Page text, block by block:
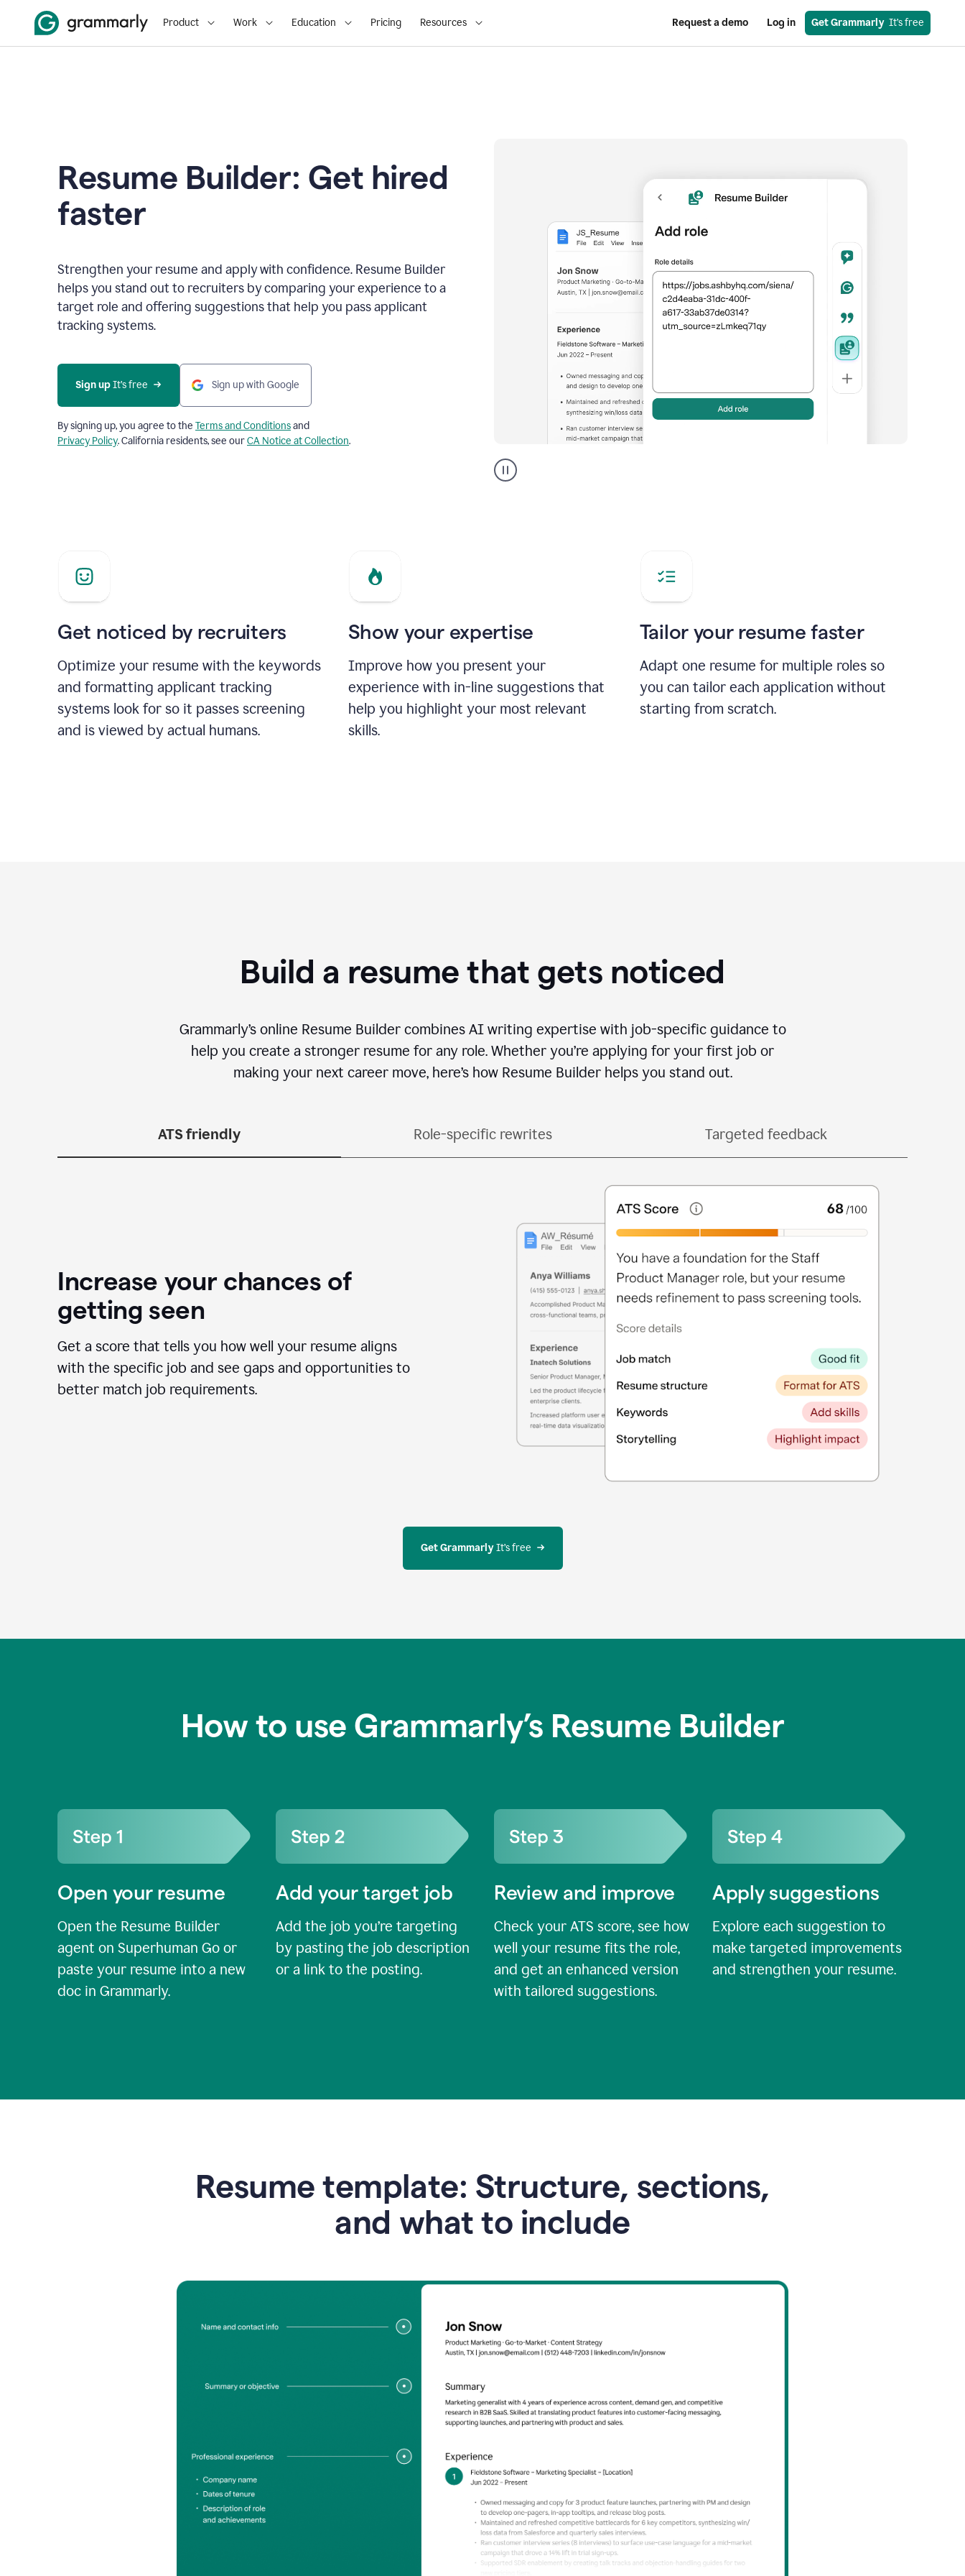
Product Work Education Pricing Resources Request a demo Log in Get Grammarly
  It’s free
Resume Builder: Get hired
faster
Strengthen your resume and apply with confidence. Resume Builder
helps you stand out to recruiters by comparing your experience to a
target role and offering suggestions that help you pass applicant
tracking systems.
Sign up It’s free Sign up with Google
By signing up, you agree to the Terms and Conditionsand
Privacy Policy. California residents, see ourCA Notice at Collection.
builder
helping
Get noticed by recruiters
Optimize your resume with the keywords
and formatting applicant tracking
systems look for so it passes screening
and is viewed by actual humans.
Show your expertise
Improve how you present your
experience with in-line suggestions that
help you highlight your most relevant
skills.
Tailor your resume faster
Adapt one resume for multiple roles so
you can tailor each application without
starting from scratch.
Build a resume that gets noticed
Grammarly’s online Resume Builder combines AI writing expertise with job-specific guidance to
help you create a stronger resume for any role. Whether you’re applying for your first job or
making your next career move, here’s how Resume Builder helps you stand out.
ATS friendly Role-specific rewrites Targeted feedback
Increase your chances of
getting seen
Get a score that tells you how well your resume aligns
with the specific job and see gaps and opportunities to
better match job requirements.
Get Grammarly It’s free
How to use Grammarly’s Resume Builder
Open your resume
Open the Resume Builder
agent on Superhuman Go or
paste your resume into a new
doc in Grammarly.
Add your target job
Add the job you’re targeting
by pasting the job description
or a link to the posting.
Review and improve
Check your ATS score, see how
well your resume fits the role,
and get an enhanced version
with tailored suggestions.
Apply suggestions
Explore each suggestion to
make targeted improvements
and strengthen your resume.
Resume template: Structure, sections,
and what to include